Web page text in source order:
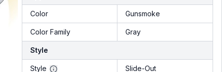
Color Gunsmoke
Color Family Gray
Style
Style Slide-Out